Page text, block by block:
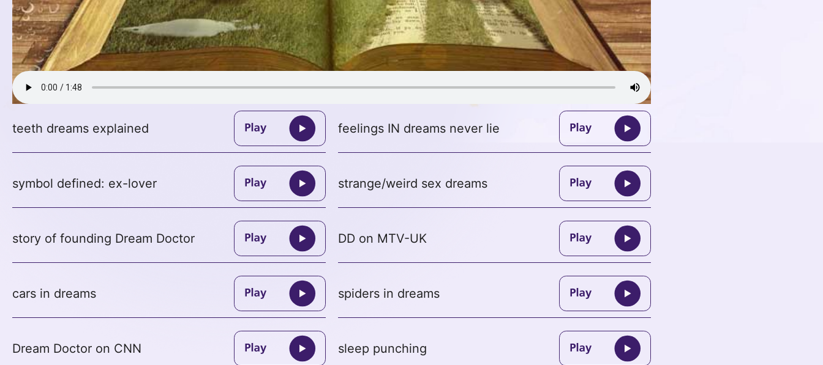
teeth dreams explained feelings IN dreams never lie
symbol defined: ex-lover strange/weird sex dreams
story of founding Dream Doctor DD on MTV-UK
cars in dreams spiders in dreams
Dream Doctor on CNN sleep punching